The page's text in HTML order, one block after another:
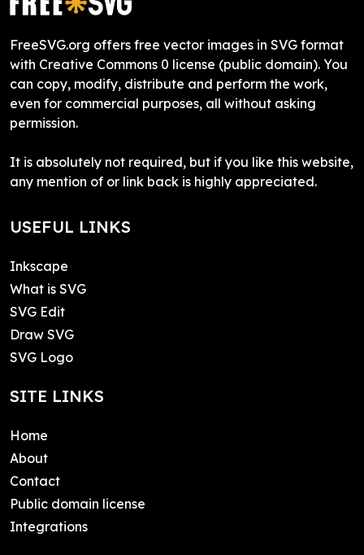
FreeSVG.org offers free vector images in SVG format
with Creative Commons 0 license (public domain). You
can copy, modify, distribute and perform the work,
even for commercial purposes, all without asking
permission.
It is absolutely not required, but if you like this website,
any mention of or link back is highly appreciated.
USEFUL LINKS
Inkscape
What is SVG
SVG Edit
Draw SVG
SVG Logo
SITE LINKS
Home
About
Contact
Public domain license
Integrations